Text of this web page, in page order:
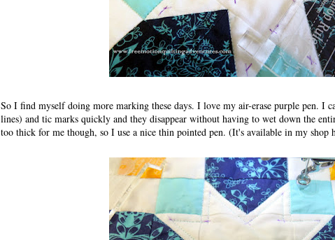
So I find myself doing more marking these days. I love my air-erase purple pen. I
lines) and tic marks quickly and they disappear without having to wet down the
too thick for me though, so I use a nice thin pointed pen. (It's available in my shop